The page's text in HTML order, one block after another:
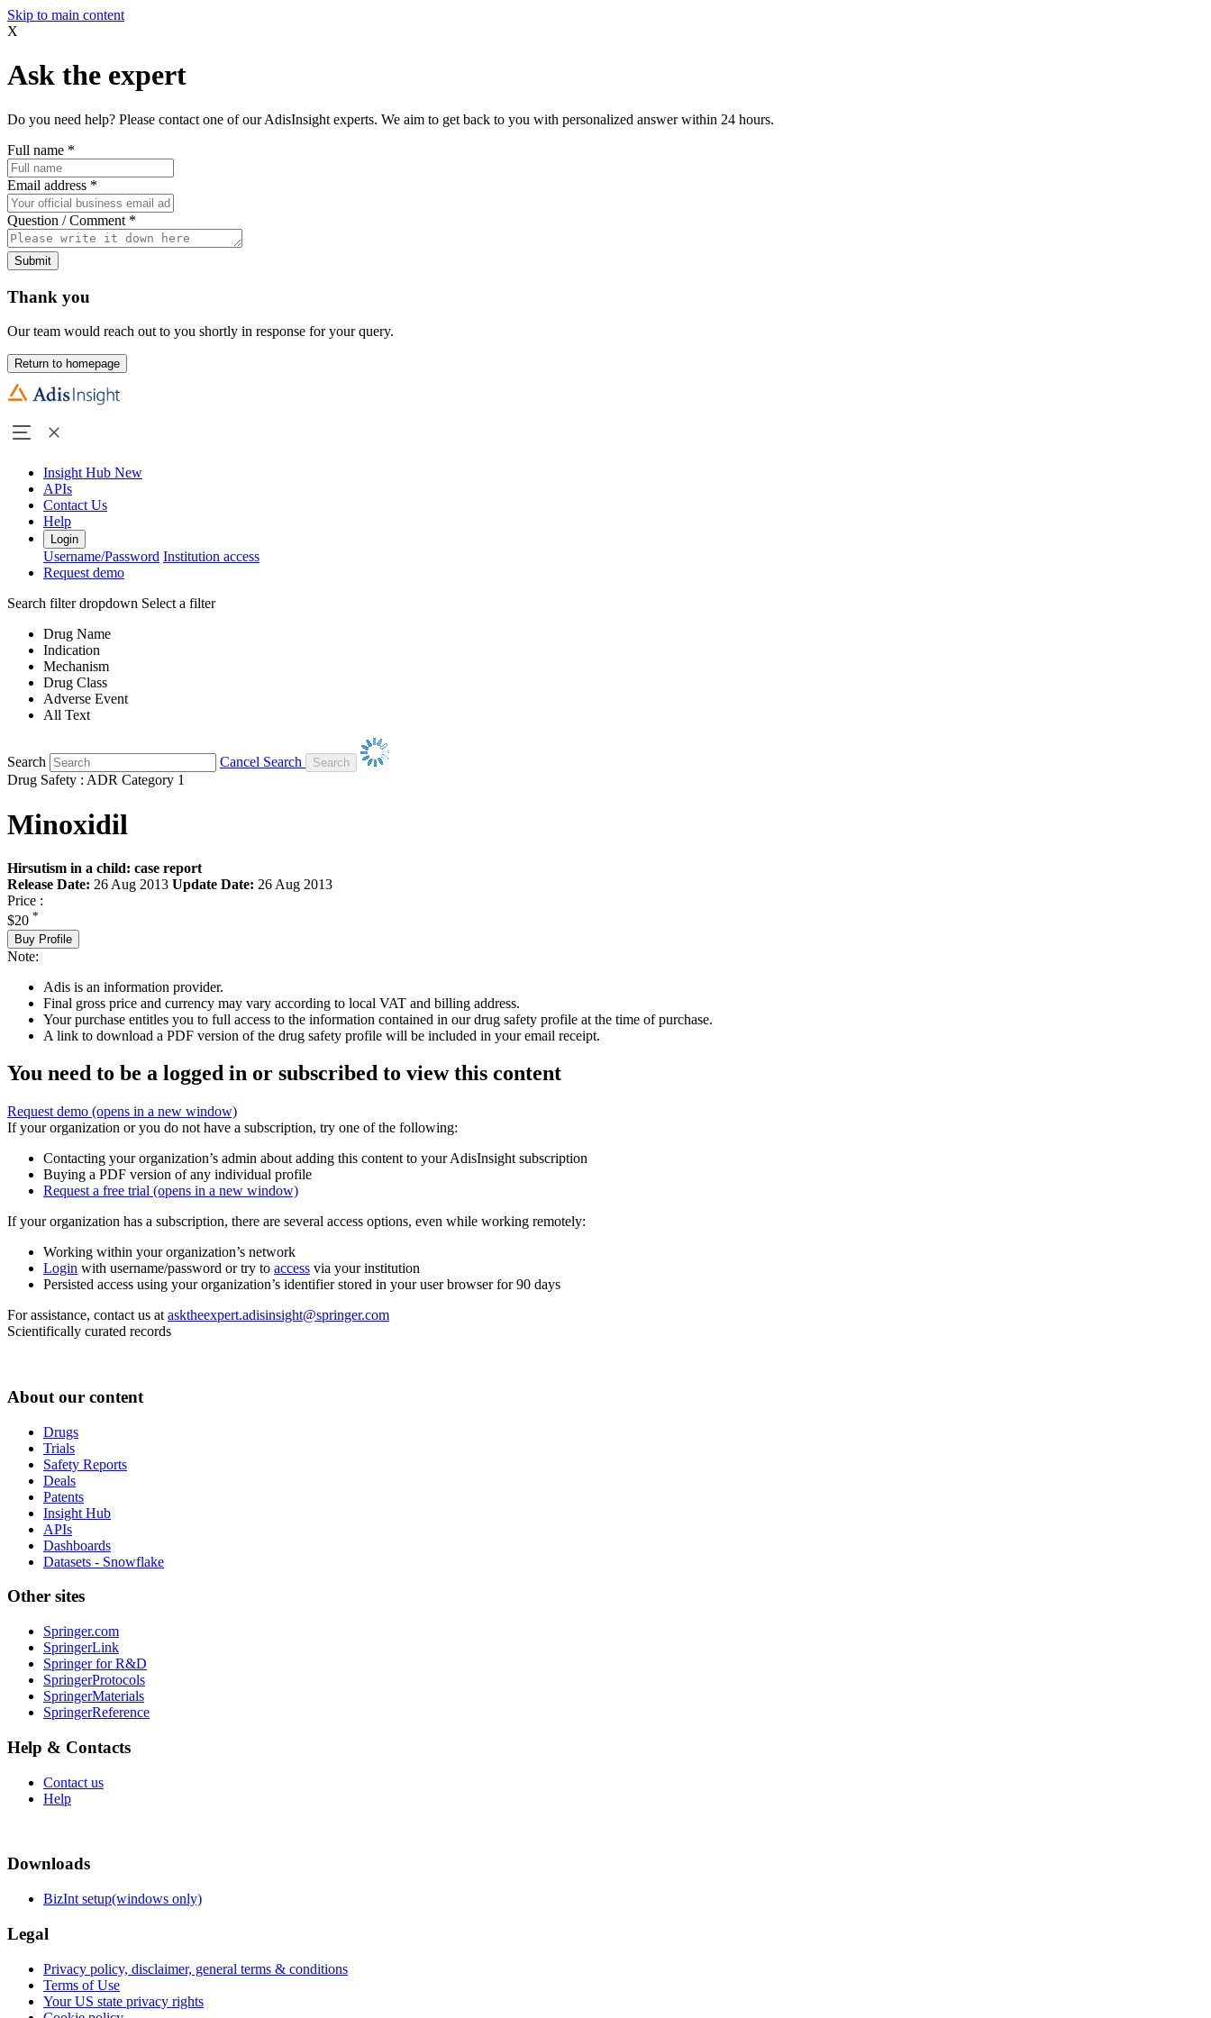
Skip to main content
X
Ask the expert
Do you need help? Please contact one of our AdisInsight experts. We aim to get back to you with personalized answer within 24 hours.
Full name *
Email address *
Question / Comment *
Submit
Thank you
Our team would reach out to you shortly in response for your query.
Return to homepage
Insight Hub New
APIs
Contact Us
Help
Login
Username/Password Institution access
Request demo
Search filter dropdown Select a filter
Drug Name
Indication
Mechanism
Drug Class
Adverse Event
All Text
Search
Cancel Search
Drug Safety : ADR Category 1
Minoxidil
Hirsutism in a child: case report
Release Date: 26 Aug 2013 Update Date: 26 Aug 2013
Price :
$20 *
Buy Profile
Note:
Adis is an information provider.
Final gross price and currency may vary according to local VAT and billing address.
Your purchase entitles you to full access to the information contained in our drug safety profile at the time of purchase.
A link to download a PDF version of the drug safety profile will be included in your email receipt.
You need to be a logged in or subscribed to view this content
Request demo (opens in a new window)
If your organization or you do not have a subscription, try one of the following:
Contacting your organization’s admin about adding this content to your AdisInsight subscription
Buying a PDF version of any individual profile
Request a free trial (opens in a new window)
If your organization has a subscription, there are several access options, even while working remotely:
Working within your organization’s network
Login with username/password or try to access via your institution
Persisted access using your organization’s identifier stored in your user browser for 90 days
For assistance, contact us at asktheexpert.adisinsight@springer.com
Scientifically curated records
About our content
Drugs
Trials
Safety Reports
Deals
Patents
Insight Hub
APIs
Dashboards
Datasets - Snowflake
Other sites
Springer.com
SpringerLink
Springer for R&D
SpringerProtocols
SpringerMaterials
SpringerReference
Help & Contacts
Contact us
Help
Downloads
BizInt setup(windows only)
Legal
Privacy policy, disclaimer, general terms & conditions
Terms of Use
Your US state privacy rights